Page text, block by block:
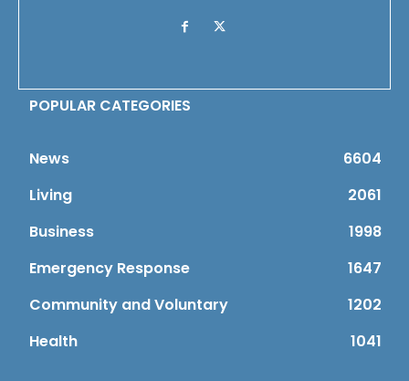
POPULAR CATEGORIES
News
6604
Living
2061
Business
1998
Emergency Response
1647
Community and Voluntary
1202
Health
1041